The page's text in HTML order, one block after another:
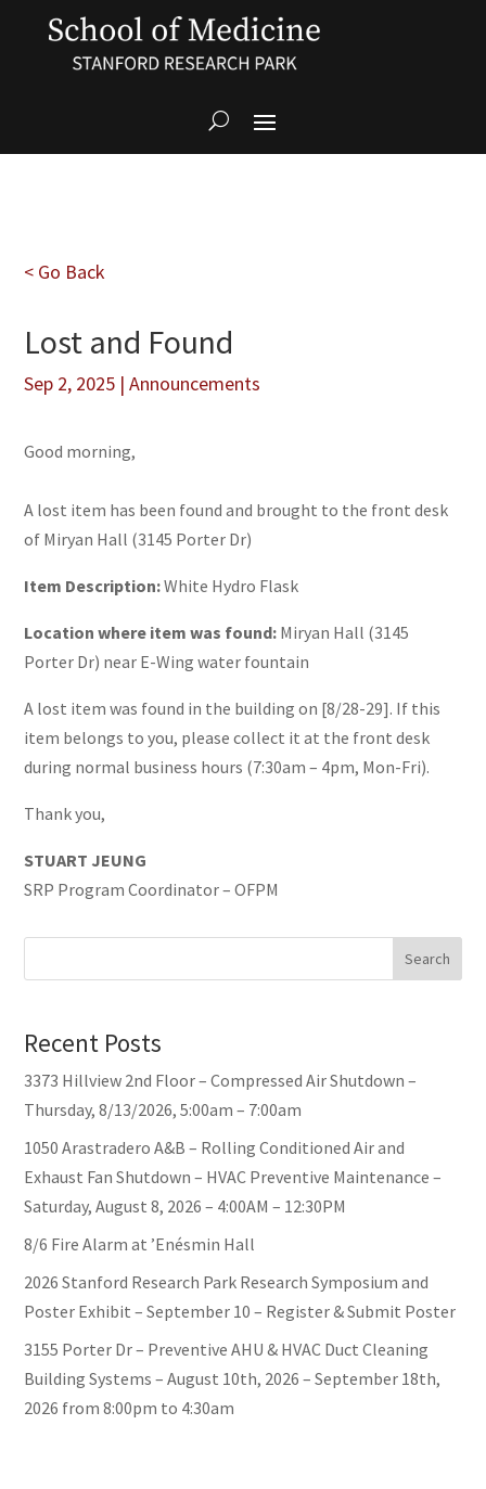
< Go Back
Lost and Found
Sep 2, 2025 |Announcements
Good morning,
A lost item has been found and brought to the front desk
of Miryan Hall (3145 Porter Dr)
Item Description:White Hydro Flask
Location where item was found: Miryan Hall (3145
Porter Dr) near E-Wing water fountain
A lost item was found in the building on [8/28-29]. If this
item belongs to you, please collect it at the front desk
during normal business hours (7:30am – 4pm, Mon-Fri).
Thank you,
STUART JEUNG
SRP Program Coordinator – OFPM
Search
Recent Posts
3373 Hillview 2nd Floor – Compressed Air Shutdown –
Thursday, 8/13/2026, 5:00am – 7:00am
1050 Arastradero A&B – Rolling Conditioned Air and
Exhaust Fan Shutdown – HVAC Preventive Maintenance –
Saturday, August 8, 2026 – 4:00AM – 12:30PM
8/6 Fire Alarm at ’Enésmin Hall
2026 Stanford Research Park Research Symposium and
Poster Exhibit – September 10 – Register & Submit Poster
3155 Porter Dr – Preventive AHU & HVAC Duct Cleaning
Building Systems – August 10th, 2026 – September 18th,
2026 from 8:00pm to 4:30am